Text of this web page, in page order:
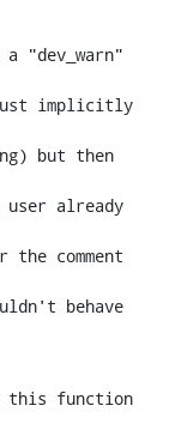
"dev_warn"
implicitly
but then
user already
the comment
behave
this function